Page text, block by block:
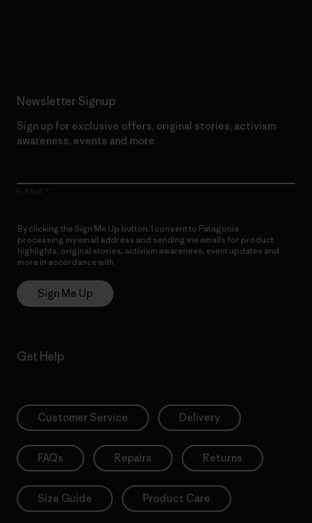
Newsletter Signup
Sign up for exclusive offers, original stories, activism
awareness, events and more.
By clicking the Sign Me Up button, I consent to Patagonia
processing my email address and sending me emails for product
highlights, original stories, activism awareness, event updates and
more in accordance with
Sign Me Up
Get Help
Customer Service Delivery
FAQs Repairs Returns
Size Guide Product Care